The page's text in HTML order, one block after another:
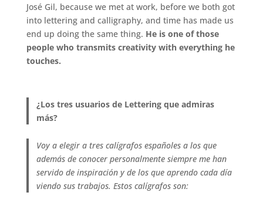
José Gil, because we met at work, before we both got
into lettering and calligraphy, and time has made us
end up doing the same thing. He is one of those
people who transmits creativity with everything he
touches.
¿Los tres usuarios de Lettering que admiras
más?
Voy a elegir a tres calígrafos españoles a los que
además de conocer personalmente siempre me han
servido de inspiración y de los que aprendo cada día
viendo sus trabajos. Estos calígrafos son: